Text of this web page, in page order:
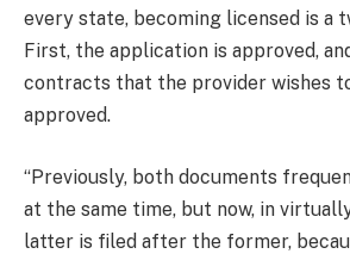
every state, becoming licensed is a
First, the application is approved,
contracts that the provider wishes
approved.
“Previously, both documents
at the same time, but now, in
latter is filed after the former,